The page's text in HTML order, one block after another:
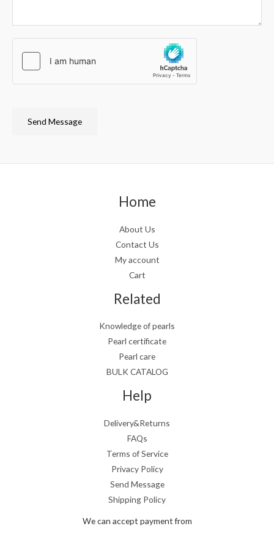
Send Message
Home
About Us
Contact Us
My account
Cart
Related
Knowledge of pearls
Pearl certificate
Pearl care
BULK CATALOG
Help
Delivery&Returns
FAQs
Terms of Service
Privacy Policy
Send Message
Shipping Policy
We can accept payment from